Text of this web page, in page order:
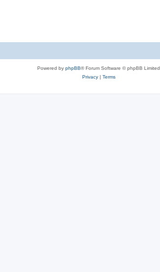
Powered by phpBB® Forum Software © phpBB Limited
Privacy| Terms